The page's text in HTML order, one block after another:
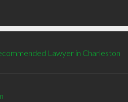
Lawyer in Charleston